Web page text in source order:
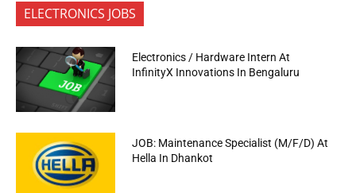
ELECTRONICS JOBS
Electronics / Hardware Intern At
InfinityX Innovations In Bengaluru
JOB: Maintenance Specialist (M/F/D) At
Hella In Dhankot